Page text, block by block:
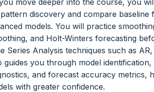
discovery and compare baseline
models. You will practice
and Holt-Winters forecasting
Series Analysis techniques such as
guides you through model
and forecast accuracy metrics,
with greater confidence.